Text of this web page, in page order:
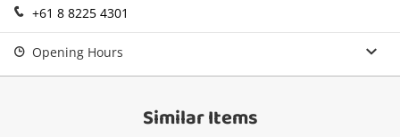
+61 8 8225 4301
Opening Hours
Similar Items
Verify reCAPTCHA